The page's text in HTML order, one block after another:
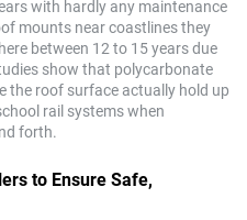
with hardly any maintenance
mounts near coastlines they
between 12 to 15 years due
show that polycarbonate
the roof surface actually hold up
rail systems when
forth.
to Ensure Safe,